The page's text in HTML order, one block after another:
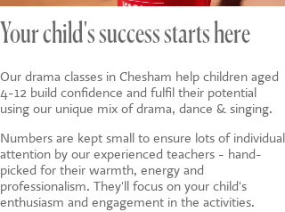
SHOWS ❯
CONTACT US
Your child's success starts here
Our drama classes in Chesham help children aged
4-12 build confidence and fulfil their potential
using our unique mix of drama, dance & singing.
Numbers are kept small to ensure lots of individual
attention by our experienced teachers - hand-
picked for their warmth, energy and
professionalism. They'll focus on your child's
enthusiasm and engagement in the activities.